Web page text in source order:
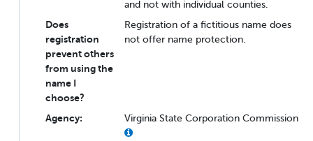
and not with individual counties.
Does
registration
prevent others
from using the
name I
choose?
Registration of a fictitious name does
not offer name protection.
Agency: Virginia State Corporation Commission